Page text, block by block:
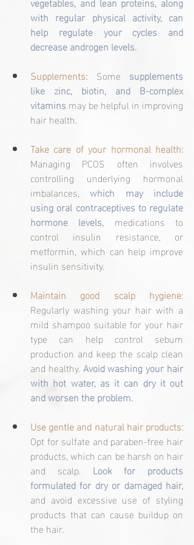
with regular physical activity, can
help regulate your cycles and
decrease androgen levels.
Supplements: Some supplements
like zinc, biotin, and B-complex
vitamins may be helpful in improving
hair health.
Take care of your hormonal health:
Managing PCOS often involves
controlling underlying hormonal
imbalances, which may include
using oral contraceptives to regulate
hormone levels, medications to
control insulin resistance, or
metformin, which can help improve
insulin sensitivity.
Maintain good scalp hygiene:
Regularly washing your hair with a
mild shampoo suitable for your hair
type can help control sebum
production and keep the scalp clean
and healthy. Avoid washing your hair
with hot water, as it can dry it out
and worsen the problem.
Use gentle and natural hair products:
Opt for sulfate and paraben-free hair
products, which can be harsh on hair
and scalp. Look for products
and avoid excessive use of styling
products that can cause buildup on
the hair.